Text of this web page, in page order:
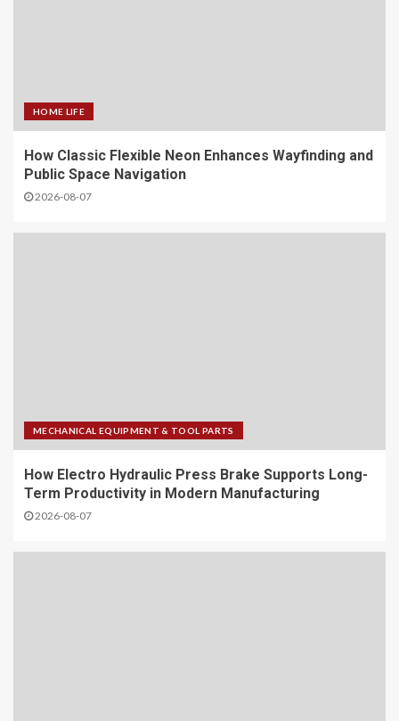
HOME LIFE
How Classic Flexible Neon Enhances Wayfinding and
Public Space Navigation
2026-08-07
MECHANICAL EQUIPMENT & TOOL PARTS
How Electro Hydraulic Press Brake Supports Long-
Term Productivity in Modern Manufacturing
2026-08-07